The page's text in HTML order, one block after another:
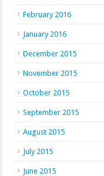
February 2016
January 2016
December 2015
November 2015
October 2015
September 2015
August 2015
July 2015
June 2015